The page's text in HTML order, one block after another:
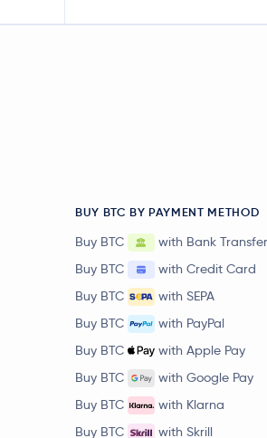
BUY BTC BY PAYMENT METHOD
Buy BTC
with Bank Transfer
Buy BTC
with Credit Card
Buy BTC
with SEPA
Buy BTC
with PayPal
Buy BTC
with Apple Pay
Buy BTC
with Google Pay
Buy BTC
with Klarna
Buy BTC
with Skrill